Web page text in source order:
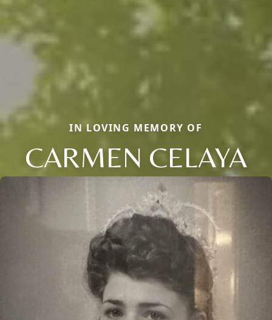
IN LOVING MEMORY OF
CARMEN CELAYA